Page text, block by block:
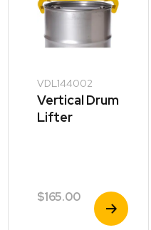
VDL144002
Vertical Drum
Lifter
$165.00
View
Product